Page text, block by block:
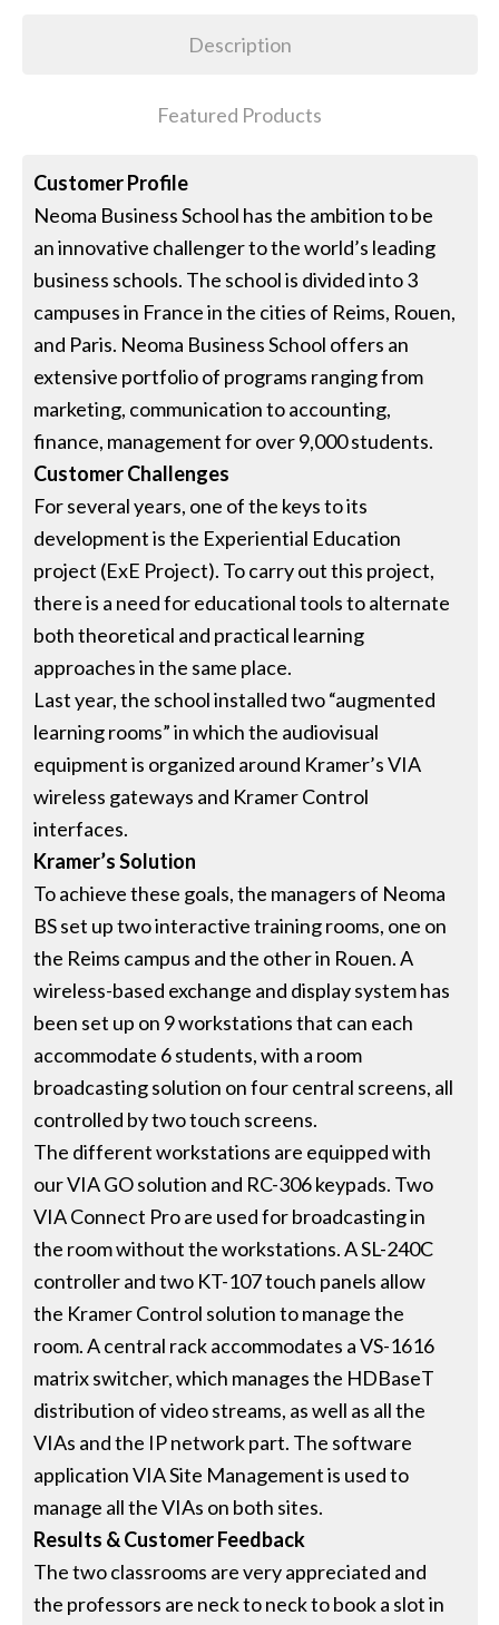
Description
Featured Products
Customer Profile
Neoma Business School has the ambition to be
an innovative challenger to the world’s leading
business schools. The school is divided into 3
campuses in France in the cities of Reims, Rouen,
and Paris. Neoma Business School offers an
extensive portfolio of programs ranging from
marketing, communication to accounting,
finance, management for over 9,000 students.
Customer Challenges
For several years, one of the keys to its
development is the Experiential Education
project (ExE Project). To carry out this project,
there is a need for educational tools to alternate
both theoretical and practical learning
approaches in the same place.
Last year, the school installed two “augmented
learning rooms” in which the audiovisual
equipment is organized around Kramer’s VIA
wireless gateways and Kramer Control
interfaces.
Kramer’s Solution
To achieve these goals, the managers of Neoma
BS set up two interactive training rooms, one on
the Reims campus and the other in Rouen. A
wireless-based exchange and display system has
been set up on 9 workstations that can each
accommodate 6 students, with a room
broadcasting solution on four central screens, all
controlled by two touch screens.
The different workstations are equipped with
our VIA GO solution and RC-306 keypads. Two
VIA Connect Pro are used for broadcasting in
the room without the workstations. A SL-240C
controller and two KT-107 touch panels allow
the Kramer Control solution to manage the
room. A central rack accommodates a VS-1616
matrix switcher, which manages the HDBaseT
distribution of video streams, as well as all the
VIAs and the IP network part. The software
application VIA Site Management is used to
manage all the VIAs on both sites.
Results & Customer Feedback
The two classrooms are very appreciated and
the professors are neck to neck to book a slot in